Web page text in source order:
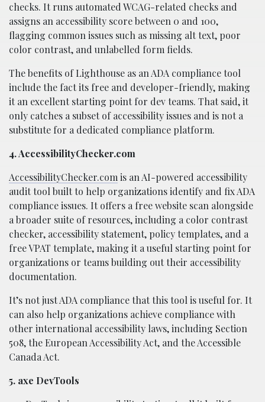
checks. It runs automated WCAG-related checks and
assigns an accessibility score between 0 and 100,
flagging common issues such as missing alt text, poor
color contrast, and unlabelled form fields.
The benefits of Lighthouse as an ADA compliance tool
include the fact its free and developer-friendly, making
it an excellent starting point for dev teams. That said, it
only catches a subset of accessibility issues and is not a
substitute for a dedicated compliance platform.
4. AccessibilityChecker.com
AccessibilityChecker.com is an AI-powered accessibility
audit tool built to help organizations identify and fix ADA
compliance issues. It offers a free website scan alongside
a broader suite of resources, including a color contrast
checker, accessibility statement, policy templates, and a
free VPAT template, making it a useful starting point for
organizations or teams building out their accessibility
documentation.
It’s not just ADA compliance that this tool is useful for. It
can also help organizations achieve compliance with
other international accessibility laws, including Section
508, the European Accessibility Act, and the Accessible
Canada Act.
5. axe DevTools